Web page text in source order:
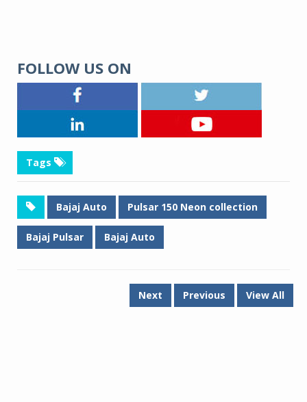
FOLLOW US ON
Tags
Bajaj Auto Pulsar 150 Neon collection
Bajaj Pulsar Bajaj Auto
Next Previous View All